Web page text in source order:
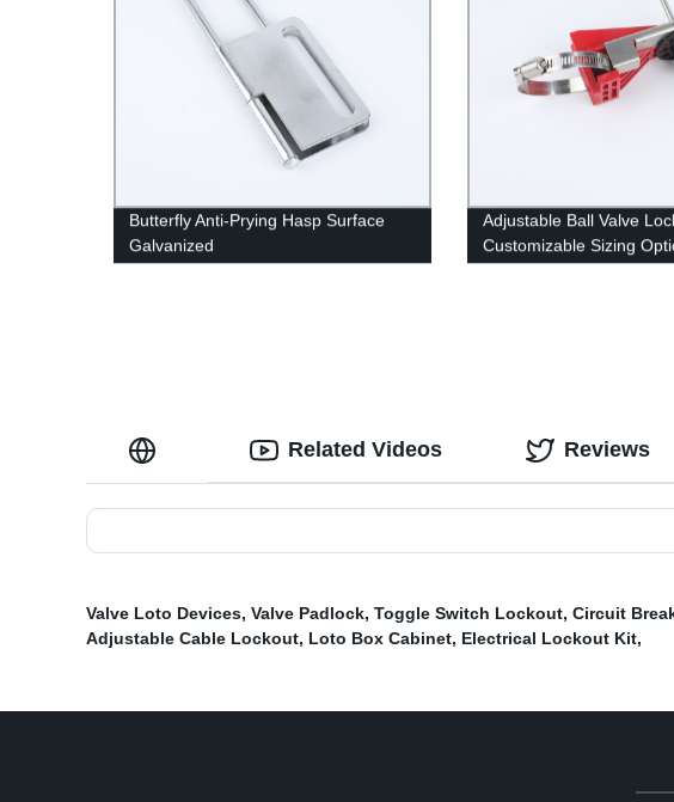
Butterfly Anti-Prying Hasp Surface
Galvanized
Adjustable Ball Valve
Customizable Sizing
Related Videos Reviews
Valve Loto Devices, Valve Padlock, Toggle Switch Lockout, Circuit
Adjustable Cable Lockout, Loto Box Cabinet, Electrical Lockout Kit,